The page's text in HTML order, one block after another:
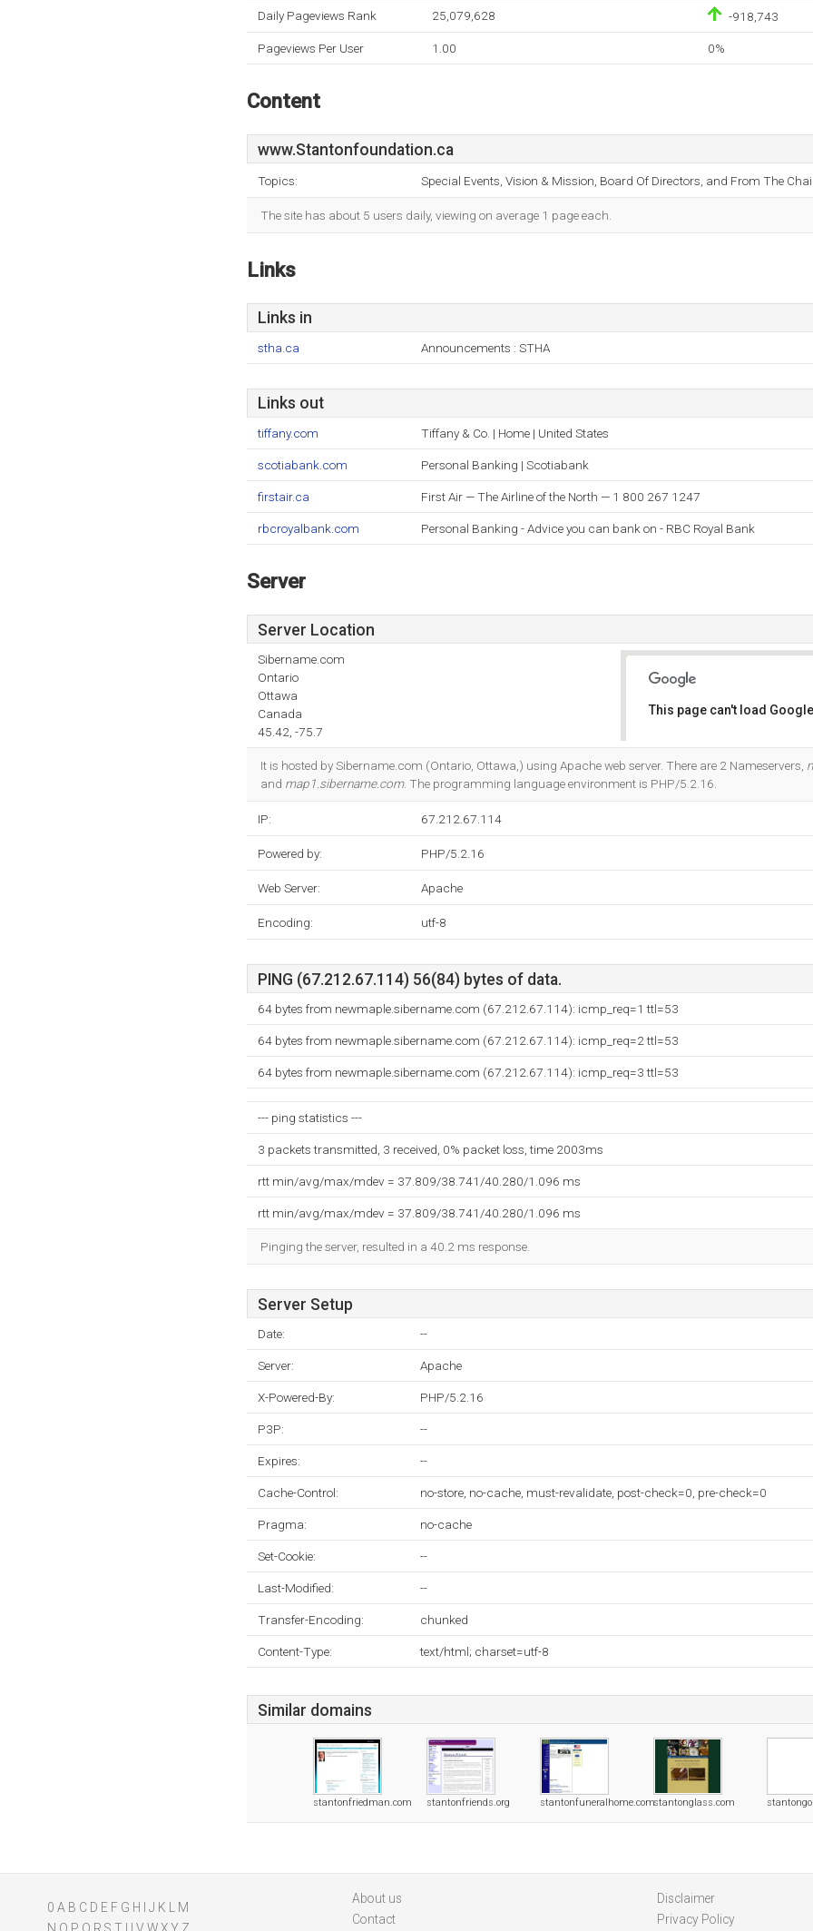
Daily Pageviews Rank 25,079,628 -918,743
Pageviews Per User 1.00 0%
Content
www.Stantonfoundation.ca
Topics: Special Events, Vision & Mission, Board Of Directors, and From The
The site has about 5 users daily, viewing on average 1 page each.
Links
Links in
stha.ca Announcements : STHA
Links out
tiffany.com Tiffany & Co. | Home | United States
scotiabank.com Personal Banking | Scotiabank
firstair.ca First Air — The Airline of the North — 1 800 267 1247
rbcroyalbank.com Personal Banking - Advice you can bank on - RBC Royal Bank
Server
Server Location
Sibername.com
Ontario
Ottawa
Canada
45.42, -75.7
This page can't load
It is hosted by Sibername.com (Ontario, Ottawa,) using Apache web server. There are 2 Nameservers,
and map1.sibername.com. The programming language environment is PHP/5.2.16.
IP: 67.212.67.114
Powered by: PHP/5.2.16
Web Server: Apache
Encoding: utf-8
PING (67.212.67.114) 56(84) bytes of data.
64 bytes from newmaple.sibername.com (67.212.67.114): icmp_req=1 ttl=53
64 bytes from newmaple.sibername.com (67.212.67.114): icmp_req=2 ttl=53
64 bytes from newmaple.sibername.com (67.212.67.114): icmp_req=3 ttl=53
--- ping statistics ---
3 packets transmitted, 3 received, 0% packet loss, time 2003ms
rtt min/avg/max/mdev = 37.809/38.741/40.280/1.096 ms
rtt min/avg/max/mdev = 37.809/38.741/40.280/1.096 ms
Pinging the server, resulted in a 40.2 ms response.
Server Setup
Date: --
Server: Apache
X-Powered-By: PHP/5.2.16
P3P: --
Expires: --
Cache-Control: no-store, no-cache, must-revalidate, post-check=0, pre-check=0
Pragma: no-cache
Set-Cookie: --
Last-Modified: --
Transfer-Encoding: chunked
Content-Type: text/html; charset=utf-8
Similar domains
stantonfriedman.com stantonfriends.org stantonfuneralhome.comstantonglass.com
0 A B C D E F G H J K
M
About us
Contact
Disclaimer
Privacy Policy